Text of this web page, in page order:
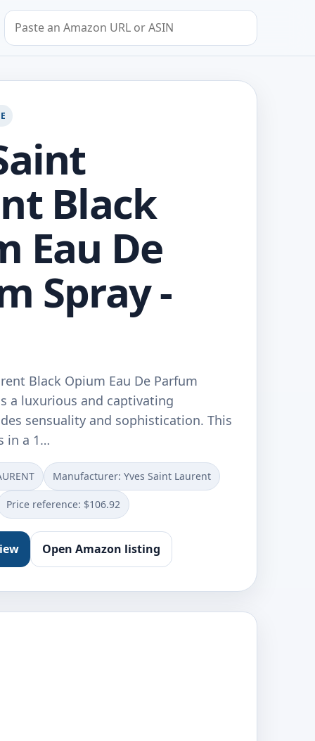
Search by Amazon URL or ASIN
Black
Eau De
Spray -
Black Opium Eau De Parfum
a luxurious and captivating
sensuality and sophistication. This
in a 1…
Manufacturer: Yves Saint Laurent
Price reference: $106.92
Open Amazon listing